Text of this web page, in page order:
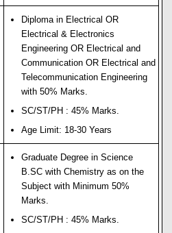
Diploma in Electrical OR
Electrical & Electronics
Engineering OR Electrical and
Communication OR Electrical and
Telecommunication Engineering
with 50% Marks.
SC/ST/PH : 45% Marks.
Age Limit: 18-30 Years
Graduate Degree in Science
B.SC with Chemistry as on the
Subject with Minimum 50%
Marks.
SC/ST/PH : 45% Marks.